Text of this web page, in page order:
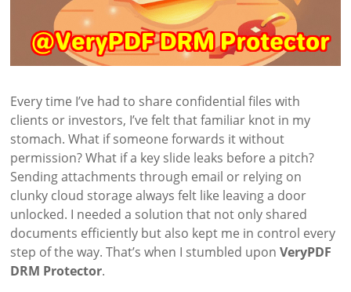
Every time I’ve had to share confidential files with
clients or investors, I’ve felt that familiar knot in my
stomach. What if someone forwards it without
permission? What if a key slide leaks before a pitch?
Sending attachments through email or relying on
clunky cloud storage always felt like leaving a door
unlocked. I needed a solution that not only shared
documents efficiently but also kept me in control every
step of the way. That’s when I stumbled uponVeryPDF
DRM Protector.